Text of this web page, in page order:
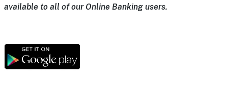
available to all of our Online Banking users.